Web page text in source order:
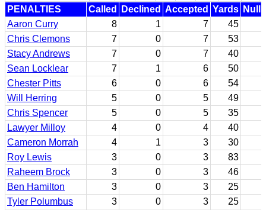
PENALTIES Called Declined Accepted Yards
Aaron Curry
8 1 7
45
Chris Clemons
7 0 7
53
Stacy Andrews
7 0 7
40
Sean Locklear
7 1 6
50
Chester Pitts
6 0 6
54
Will Herring
5 0 5
49
Chris Spencer
5 0 5
35
Lawyer Milloy
4 0 4
40
Cameron Morrah
4 1 3
30
Roy Lewis
3 0 3
83
Raheem Brock
3 0 3
46
Ben Hamilton
3 0 3
25
Tyler Polumbus
3 0 3
25